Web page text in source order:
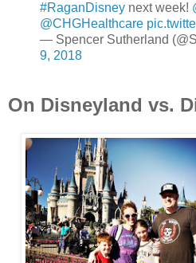
#RaganDisney next week!
@CHGHealthcare
— Spencer Sutherland
9, 2018
On Disneyland vs.